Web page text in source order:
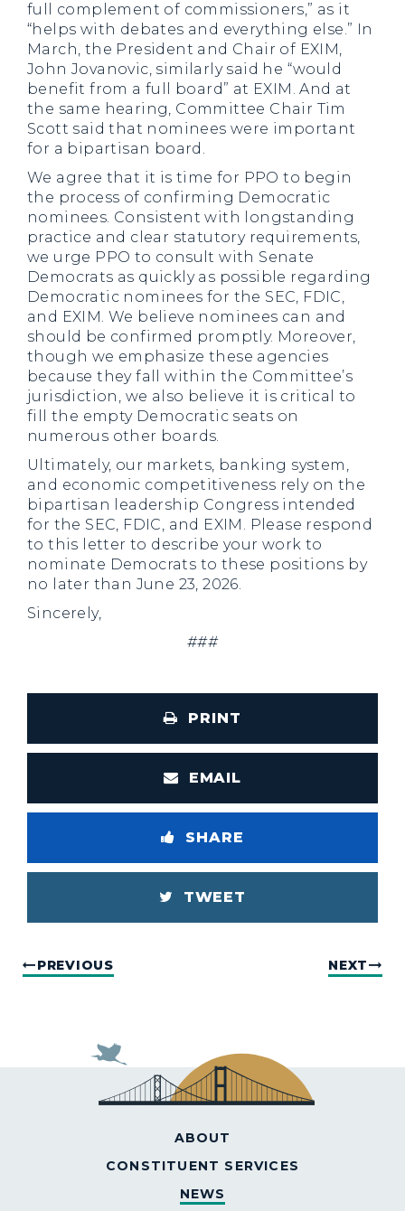
full complement of commissioners,” as it
“helps with debates and everything else.” In
March, the President and Chair of EXIM,
John Jovanovic, similarly said he “would
benefit from a full board” at EXIM. And at
the same hearing, Committee Chair Tim
Scott said that nominees were important
for a bipartisan board.
We agree that it is time for PPO to begin
the process of confirming Democratic
nominees. Consistent with longstanding
practice and clear statutory requirements,
we urge PPO to consult with Senate
Democrats as quickly as possible regarding
Democratic nominees for the SEC, FDIC,
and EXIM. We believe nominees can and
should be confirmed promptly. Moreover,
though we emphasize these agencies
because they fall within the Committee’s
jurisdiction, we also believe it is critical to
fill the empty Democratic seats on
numerous other boards.
Ultimately, our markets, banking system,
and economic competitiveness rely on the
bipartisan leadership Congress intended
for the SEC, FDIC, and EXIM. Please respond
to this letter to describe your work to
nominate Democrats to these positions by
no later than June 23, 2026.
Sincerely,
###
PRINT
EMAIL
SHARE
TWEET
PREVIOUS NEXT
ABOUT
CONSTITUENT SERVICES
NEWS